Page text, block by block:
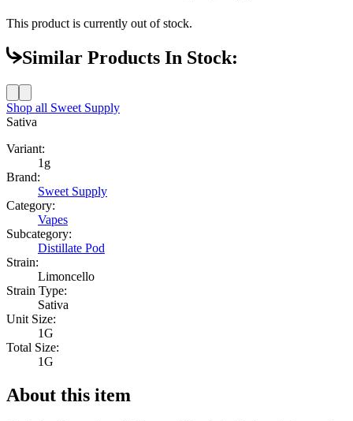
This product is currently out of stock.
Similar Products In Stock:
Shop all Sweet Supply
Sativa
Variant:
1g
Brand:
Sweet Supply
Category:
Vapes
Subcategory:
Distillate Pod
Strain:
Limoncello
Strain Type:
Sativa
Unit Size:
1G
Total Size:
1G
About this item